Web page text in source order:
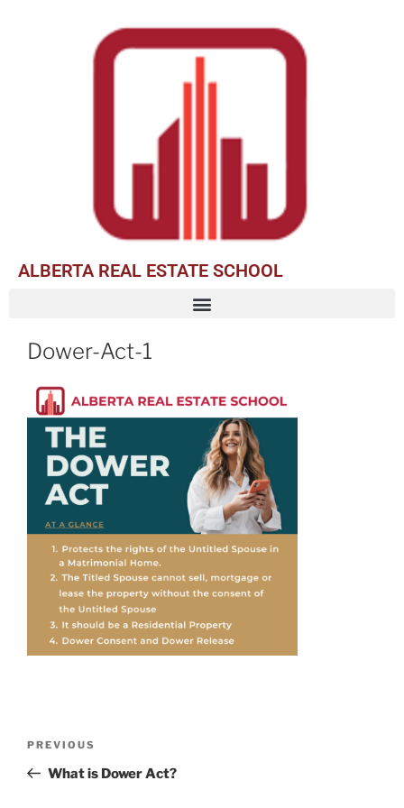
ALBERTA REAL ESTATE SCHOOL
Dower-Act-1
PREVIOUS
What is Dower Act?